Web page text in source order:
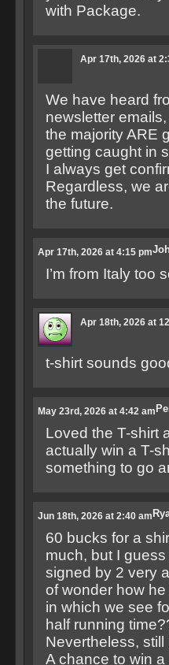
with Package.
Apr 17th, 2026 at
We have heard
newsletter
the majority ARE
getting caught in
I always get
Regardless, we
the future.
Apr 17th, 2026 at 4:15 pm
I’m from Italy too
Apr 18th, 2026 at
t-shirt sounds
May 23rd, 2026 at 4:42 am
Loved the T-shirt
actually win a T-
something to go
Jun 18th, 2026 at 2:40 am
60 bucks for a
much, but I
signed by 2 very
of wonder how
in which we see
half running
Nevertheless,
A chance to win